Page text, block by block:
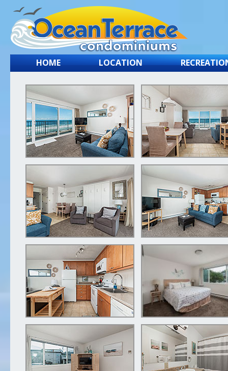
HOME LOCATION